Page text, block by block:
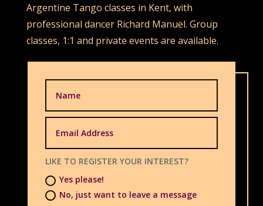
Argentine Tango classes in Kent, with
professional dancer Richard Manuel. Group
classes, 1:1 and private events are available.
LIKE TO REGISTER YOUR INTEREST?
Yes please!
No, just want to leave a message